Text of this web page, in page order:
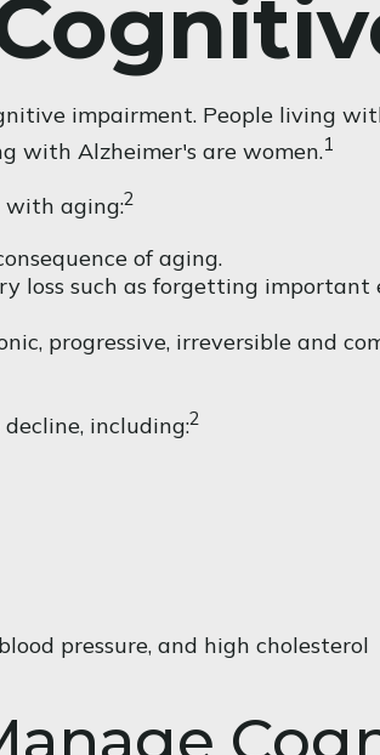
impairment. People living
with Alzheimer's are women.1
with aging:2
of aging.
loss such as forgetting
progressive, irreversible and
including:2
pressure, and high cholesterol